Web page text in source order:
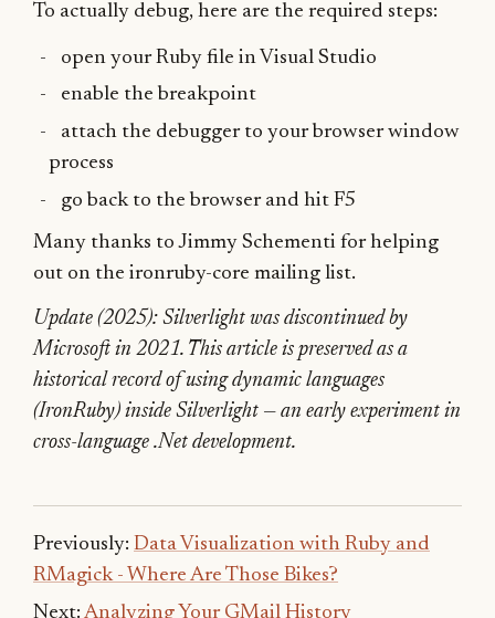
To actually debug, here are the required steps:
open your Ruby file in Visual Studio
enable the breakpoint
attach the debugger to your browser window
process
go back to the browser and hit F5
Many thanks to Jimmy Schementi for helping
out on the ironruby-core mailing list.
Update (2025): Silverlight was discontinued by
Microsoft in 2021. This article is preserved as a
historical record of using dynamic languages
(IronRuby) inside Silverlight — an early experiment in
cross-language .Net development.
Previously: Data Visualization with Ruby and
RMagick - Where Are Those Bikes?
Next: Analyzing Your GMail History